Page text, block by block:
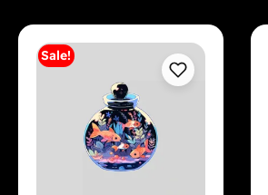
Add to cart
Sale!